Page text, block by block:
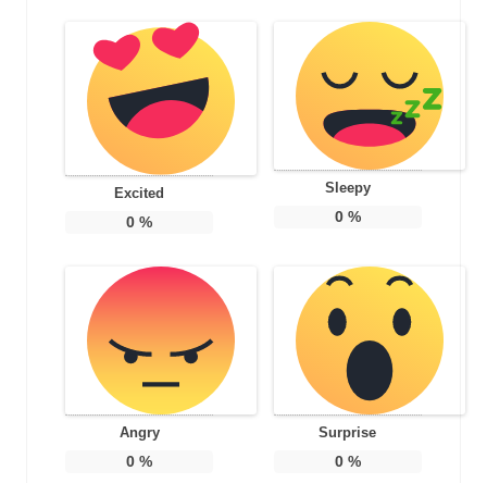
Excited
0 %
Sleepy
0%
Angry
0 %
Surprise
0%